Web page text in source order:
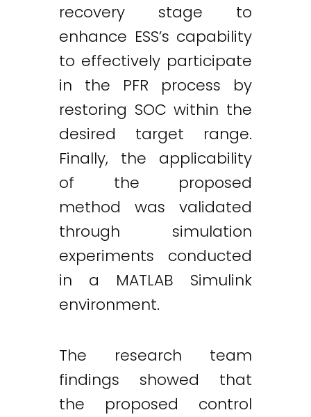
recovery stage to
enhance ESS’s capability
to effectively participate
in the PFR process by
restoring SOC within the
desired target range.
Finally, the applicability
of the proposed
method was validated
through simulation
experiments conducted
in a MATLAB Simulink
environment.
The research team
findings showed that
the proposed control